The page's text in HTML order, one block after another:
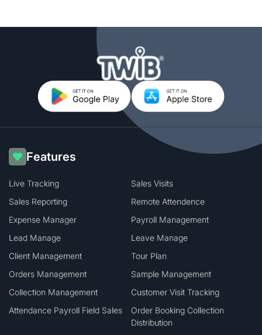
Features
Live Tracking
Sales Visits
Sales Reporting
Remote Attendence
Expense Manager
Payroll Management
Lead Manage
Leave Manage
Client Management
Tour Plan
Orders Management
Sample Management
Collection Management
Customer Visit Tracking
Attendance Payroll Field Sales
Order Booking Collection
Distribution